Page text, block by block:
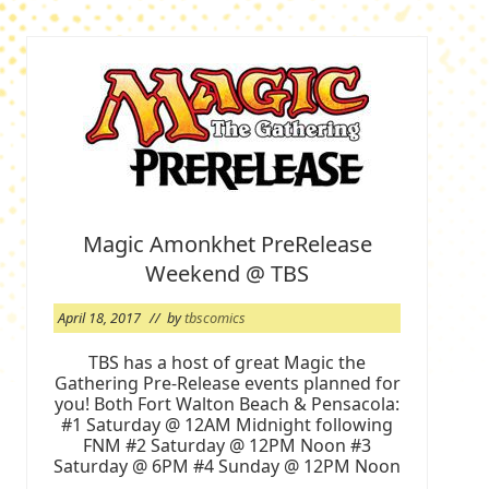
Magic Amonkhet PreRelease
Weekend @ TBS
April 18, 2017 // bytbscomics
TBS has a host of great Magic the
Gathering Pre-Release events planned for
you! Both Fort Walton Beach & Pensacola:
#1 Saturday @ 12AM Midnight following
FNM #2 Saturday @ 12PM Noon #3
Saturday @ 6PM #4 Sunday @ 12PM Noon